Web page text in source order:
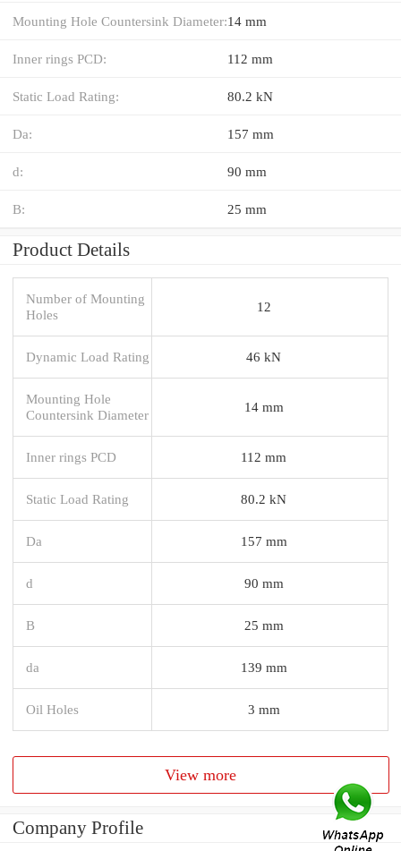
Mounting Hole Countersink Diameter:14 mm
Inner rings PCD: 112 mm
Static Load Rating: 80.2 kN
Da: 157 mm
d: 90 mm
B: 25 mm
Product Details
Number of Mounting
Holes
12
Dynamic Load Rating 46 kN
Mounting Hole
Countersink Diameter
14 mm
Inner rings PCD 112 mm
Static Load Rating 80.2 kN
Da 157 mm
d 90 mm
B 25 mm
da 139 mm
Oil Holes 3 mm
View more
Company Profile